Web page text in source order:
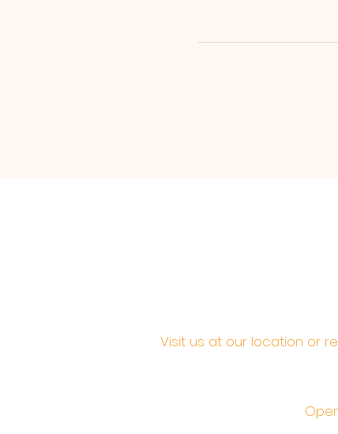
Visit us at our location or